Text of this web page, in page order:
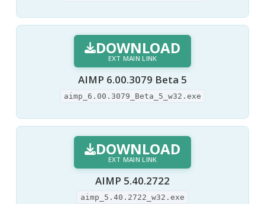
DOWNLOAD
EXT MAIN LINK
AIMP 6.00.3079 Beta 5
aimp_6.00.3079_Beta_5_w32.exe
DOWNLOAD
EXT MAIN LINK
AIMP 5.40.2722
aimp_5.40.2722_w32.exe